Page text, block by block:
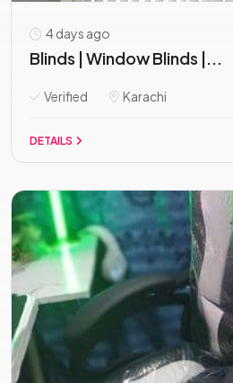
4 days ago
Blinds | Window Blinds |...
Verified Karachi
DETAILS